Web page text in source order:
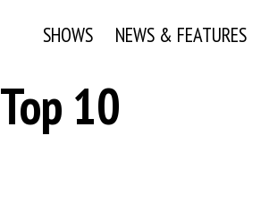
SHOWS NEWS & FEATURES
Top 10